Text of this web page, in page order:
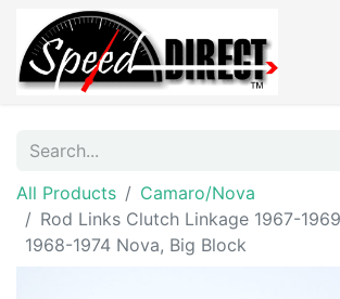
All Products
Camaro/Nova
Rod Links Clutch Linkage 1967-
1968-1974 Nova, Big Block